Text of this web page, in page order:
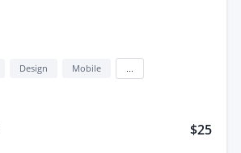
Design Mobile
$25